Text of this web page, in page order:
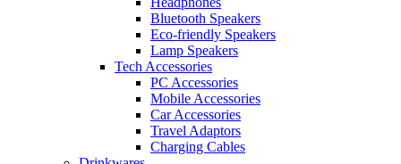
Bluetooth Speakers
Eco-friendly Speakers
Lamp Speakers
Tech Accessories
PC Accessories
Mobile Accessories
Car Accessories
Travel Adaptors
Charging Cables